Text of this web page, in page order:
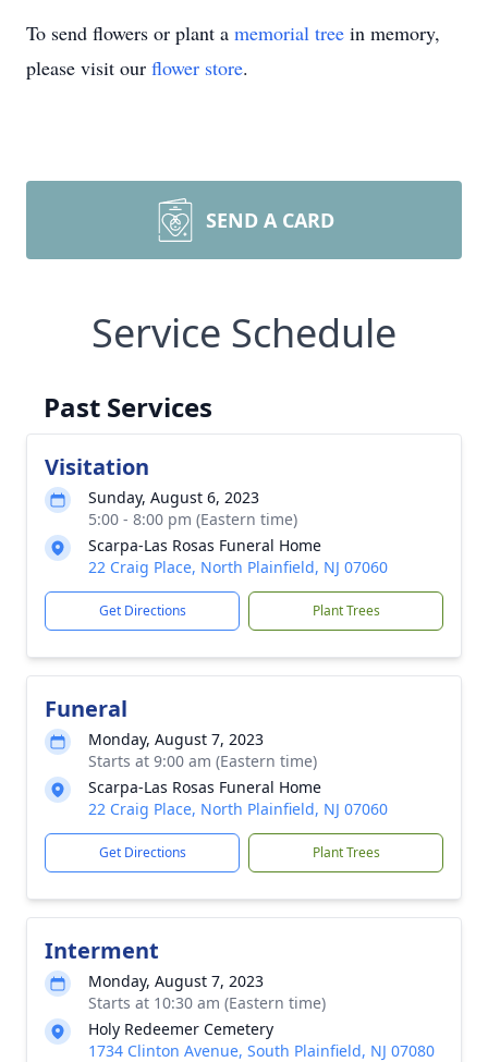
To send flowers or plant a memorial tree in memory,
please visit our flower store.
SEND A CARD
Service Schedule
Past Services
Visitation
Sunday, August 6, 2023
5:00 - 8:00 pm (Eastern time)
Scarpa-Las Rosas Funeral Home
22 Craig Place, North Plainfield, NJ 07060
Get Directions Plant Trees
Funeral
Monday, August 7, 2023
Starts at 9:00 am (Eastern time)
Scarpa-Las Rosas Funeral Home
22 Craig Place, North Plainfield, NJ 07060
Get Directions Plant Trees
Interment
Monday, August 7, 2023
Starts at 10:30 am (Eastern time)
Holy Redeemer Cemetery
1734 Clinton Avenue, South Plainfield, NJ 07080